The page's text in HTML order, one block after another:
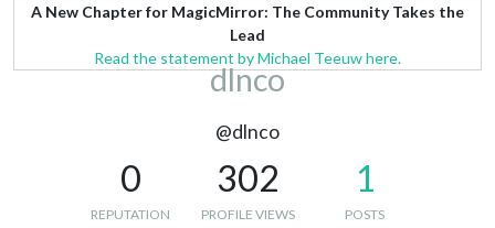
A New Chapter for MagicMirror: The Community Takes the
Lead
Read the statement by Michael Teeuw here.
dlnco
@dlnco
0
REPUTATION
302
PROFILE VIEWS
1
POSTS